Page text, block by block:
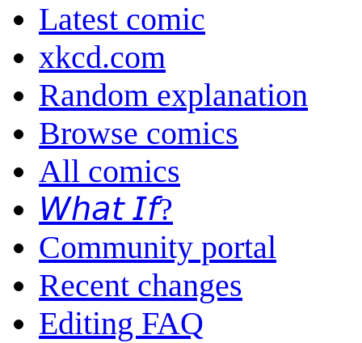
Latest comic
xkcd.com
Random explanation
Browse comics
All comics
𝘞𝘩𝘢𝘵 𝘐𝘧?
Community portal
Recent changes
Editing FAQ